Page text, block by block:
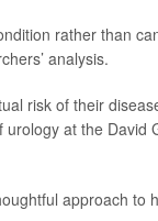
rather than
analysis.
risk of their
urology at the David
approach